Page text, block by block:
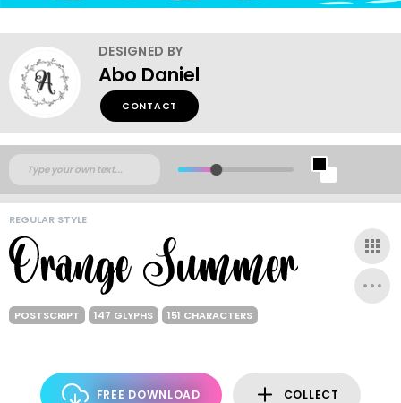
DESIGNED BY
Abo Daniel
CONTACT
REGULAR STYLE
POSTSCRIPT 147 GLYPHS 151 CHARACTERS
FREE DOWNLOAD COLLECT